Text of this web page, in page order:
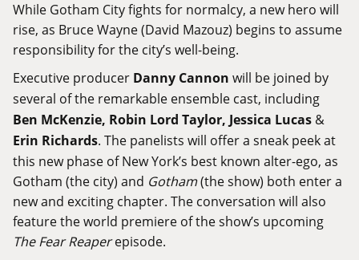
While Gotham City fights for normalcy, a new hero will
rise, as Bruce Wayne (David Mazouz) begins to assume
responsibility for the city’s well-being.
Executive producer Danny Cannon will be joined by
several of the remarkable ensemble cast, including
Ben McKenzie, Robin Lord Taylor, Jessica Lucas &
Erin Richards. The panelists will offer a sneak peek at
this new phase of New York’s best known alter-ego, as
Gotham (the city) and Gotham(the show) both enter a
new and exciting chapter. The conversation will also
feature the world premiere of the show’s upcoming
The Fear Reaperepisode.